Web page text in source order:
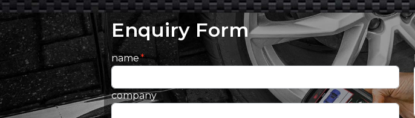
Enquiry Form
name
company